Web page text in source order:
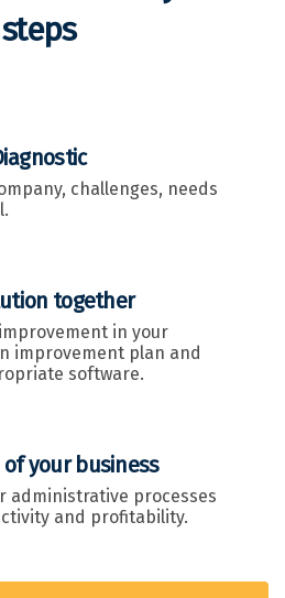
steps
challenges, needs
together
in your
improvement plan and
software.
your business
administrative processes
and profitability.